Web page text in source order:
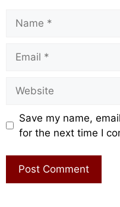
Save my name,
for the next time I